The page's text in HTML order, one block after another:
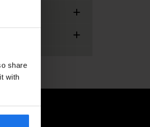
share
with
+
+